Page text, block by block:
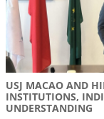
USJ MACAO AND
INSTITUTIONS,
UNDERSTANDING